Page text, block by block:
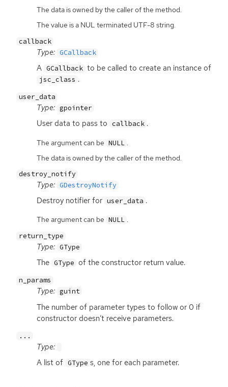
The data is owned by the caller of the method.
The value is a NUL terminated UTF-8 string.
callback
Type: GCallback
A GCallback to be called to create an instance of
jsc_class .
user_data
Type: gpointer
User data to pass to callback .
The argument can be NULL
The data is owned by the caller of the method.
destroy_notify
Type: GDestroyNotify
Destroy notifier for user_data .
The argument can be NULL .
return_type
Type: GType
The GType of the constructor return value.
n_params
Type: guint
The number of parameter types to follow or 0 if
constructor doesn’t receive parameters.
...
Type:
A list of GType s, one for each parameter.